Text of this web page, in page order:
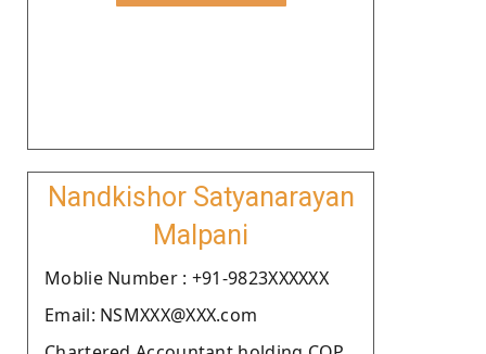
Nandkishor Satyanarayan
Malpani
Moblie Number : +91-9823XXXXXX
Email: NSMXXX@XXX.com